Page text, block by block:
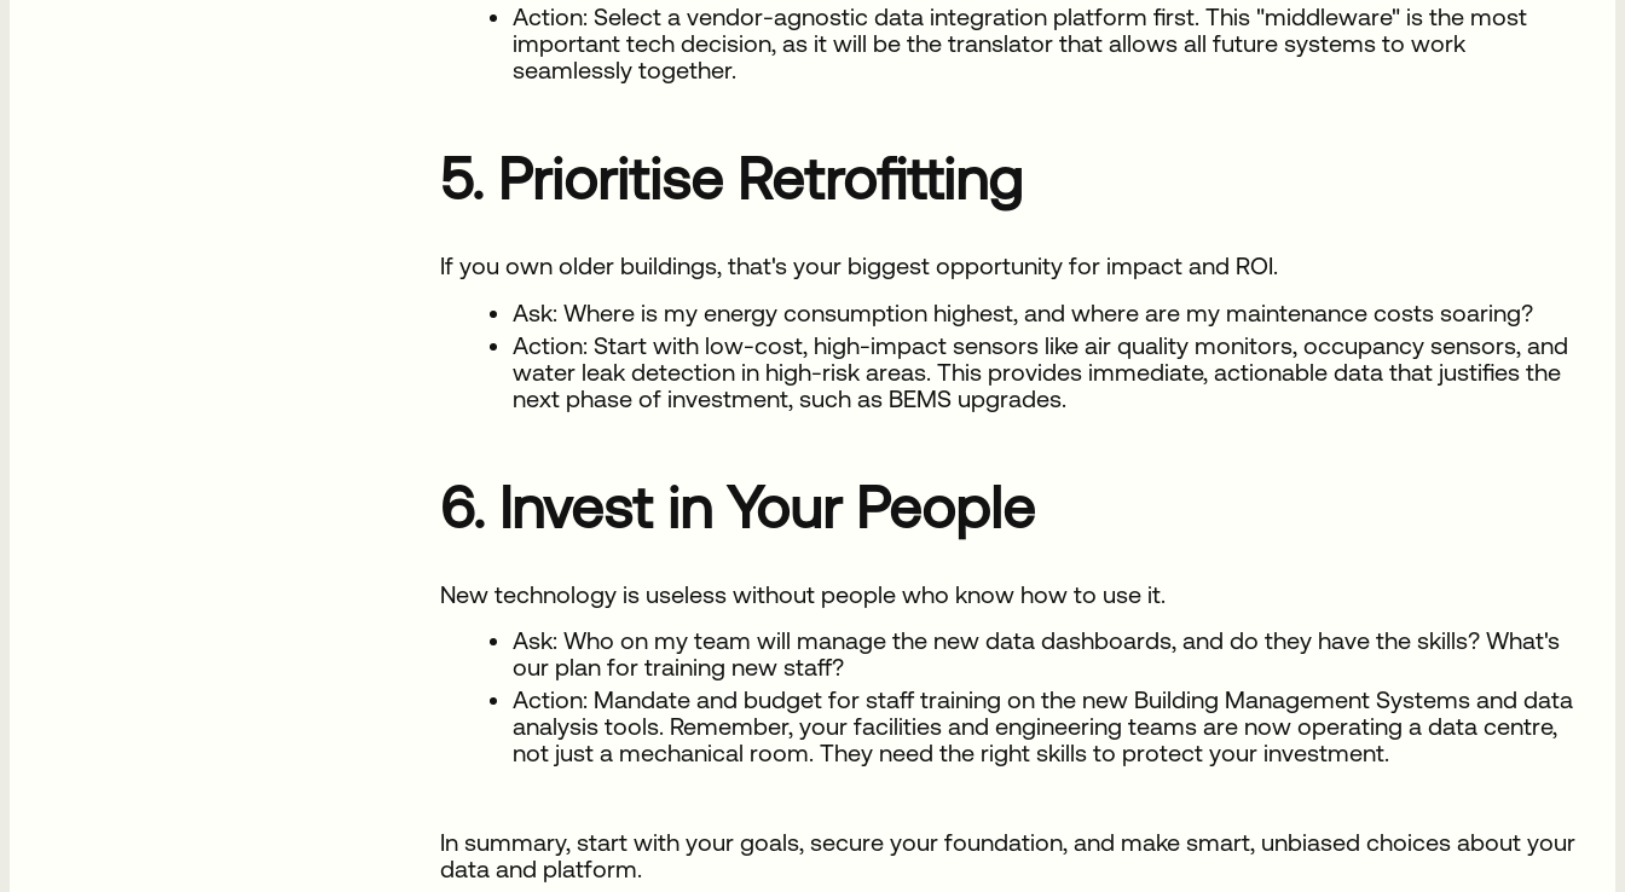
Action: Select a vendor-agnostic data integration platform first. This "middleware" is the most
important tech decision, as it will be the translator that allows all future systems to work
seamlessly together.
5. Prioritise Retrofitting
If you own older buildings, that's your biggest opportunity for impact and ROI.
Ask: Where is my energy consumption highest, and where are my maintenance costs soaring?
Action: Start with low-cost, high-impact sensors like air quality monitors, occupancy sensors, and
water leak detection in high-risk areas. This provides immediate, actionable data that justifies the
next phase of investment, such as BEMS upgrades.
6. Invest in Your People
New technology is useless without people who know how to use it.
Ask: Who on my team will manage the new data dashboards, and do they have the skills? What's
our plan for training new staff?
Action: Mandate and budget for staff training on the new Building Management Systems and data
analysis tools. Remember, your facilities and engineering teams are now operating a data centre,
not just a mechanical room. They need the right skills to protect your investment.
In summary, start with your goals, secure your foundation, and make smart, unbiased choices about your
data and platform.